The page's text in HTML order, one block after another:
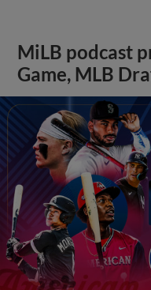
MiLB podcast
Game, MLB